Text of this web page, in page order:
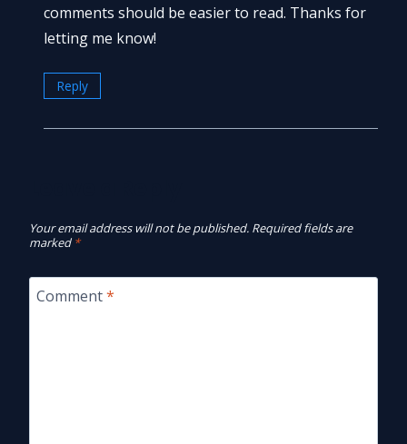
comments should be easier to read. Thanks for
letting me know!
Reply
Your email address will not be published. Required fields are
marked *
Comment*